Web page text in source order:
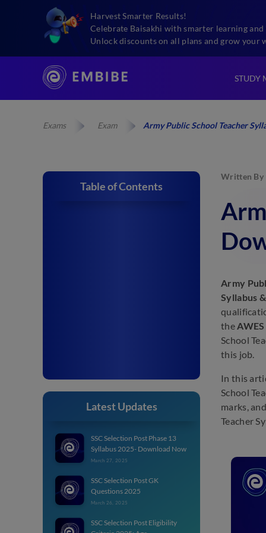
Harvest Smarter Results!
Celebrate Baisakhi with smarter learning and
Unlock discounts on all plans and grow your
STUDY
Exams Exam Army Public School Teacher
Table of Contents
Latest Updates
SSC Selection Post Phase 13
Syllabus 2025- Download Now
March 27, 2025
SSC Selection Post GK
Questions 2025
March 26, 2025
SSC Selection Post Eligibility
Written By
Army
Syllabus
the
School
this job.
In this
School
marks,
Teacher